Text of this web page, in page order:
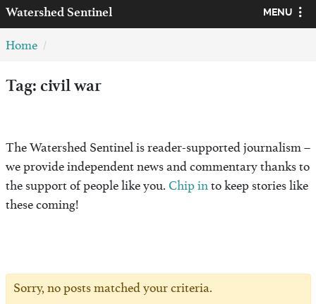
WatershedSentinel MENU
Home
Tag: civil war
The Watershed Sentinel is reader-supported journalism –
we provide independent news and commentary thanks to
the support of people like you.Chip into keep stories like
these coming!
Sorry, no posts matched your criteria.